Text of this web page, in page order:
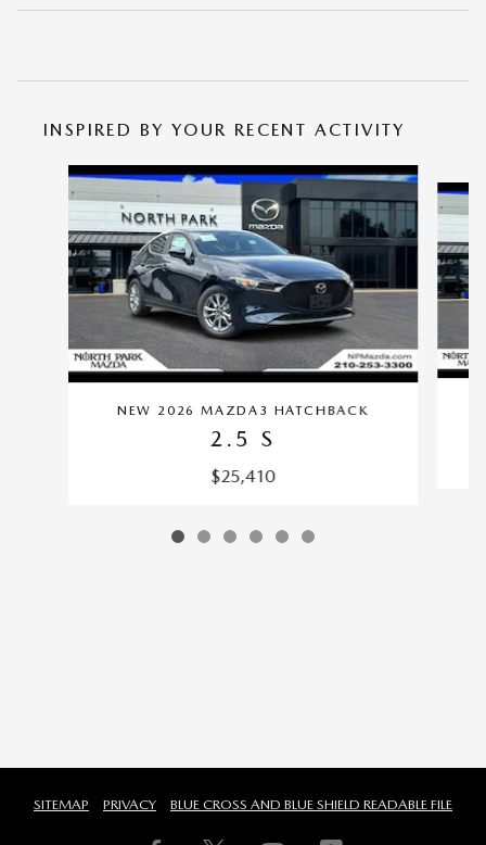
INSPIRED BY YOUR RECENT ACTIVITY
Slide 1 of 6
NEW 2026 MAZDA3 HATCHBACK
2.5 S
$25,410
SITEMAP PRIVACY BLUE CROSS AND BLUE SHIELD READABLE FILE